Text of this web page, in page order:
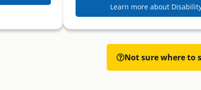
Learn more about
Not sure where to